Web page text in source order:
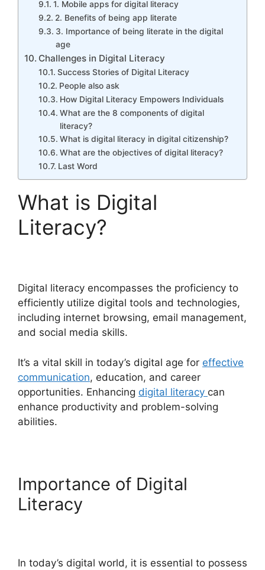
1. Mobile apps for digital literacy
2. Benefits of being app literate
3. Importance of being literate in the digital
age
Challenges in Digital Literacy
Success Stories of Digital Literacy
People also ask
How Digital Literacy Empowers Individuals
What are the 8 components of digital
literacy?
What is digital literacy in digital citizenship?
What are the objectives of digital literacy?
Last Word
What is Digital
Literacy?
Digital literacy encompasses the proficiency to
efficiently utilize digital tools and technologies,
including internet browsing, email management,
and social media skills.
It’s a vital skill in today’s digital age for effective
communication, education, and career
opportunities. Enhancing digital literacy can
enhance productivity and problem-solving
abilities.
Importance of Digital
Literacy
In today’s digital world, it is essential to possess